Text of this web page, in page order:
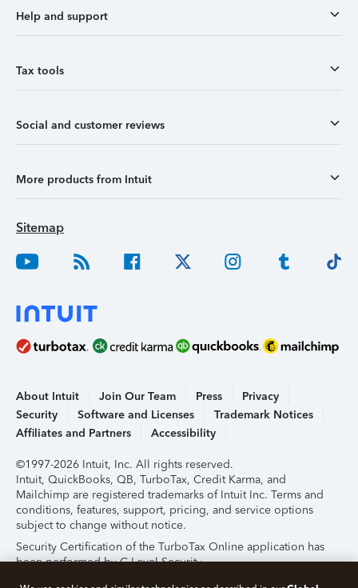
Help and support
Tax tools
Social and customer reviews
More products from Intuit
Sitemap
About Intuit Join Our Team Press
Privacy
Security
Software and Licenses
Trademark Notices
Affiliates and Partners
Accessibility
©1997-2026 Intuit, Inc. All rights reserved.
Intuit, QuickBooks, QB, TurboTax, Credit Karma, and
Mailchimp are registered trademarks of Intuit Inc. Terms and
conditions, features, support, pricing, and service options
subject to change without notice.
Security Certification of the TurboTax Online application has
been performed by C-Level Security.
By accessing and using this page you agree to the
Terms of